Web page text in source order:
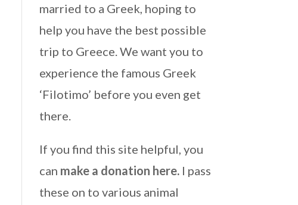
married to a Greek, hoping to
help you have the best possible
trip to Greece. We want you to
experience the famous Greek
‘Filotimo’ before you even get
there.
If you find this site helpful, you
can make a donation here.I pass
these on to various animal